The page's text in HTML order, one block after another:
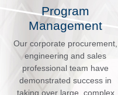
Program
Management
Our corporate procurement,
engineering and sales
professional team have
demonstrated success in
taking over large, complex